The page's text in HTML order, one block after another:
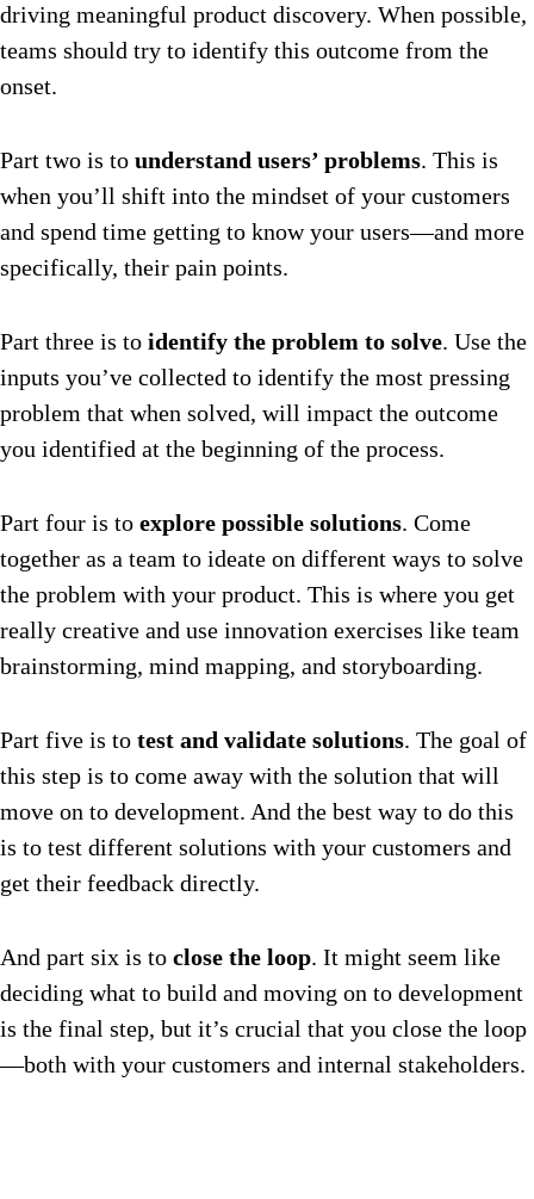
driving meaningful product discovery. When possible,
teams should try to identify this outcome from the
onset.
Part two is to understand users’ problems. This is
when you’ll shift into the mindset of your customers
and spend time getting to know your users—and more
specifically, their pain points.
Part three is to identify the problem to solve. Use the
inputs you’ve collected to identify the most pressing
problem that when solved, will impact the outcome
you identified at the beginning of the process.
Part four is to explore possible solutions. Come
together as a team to ideate on different ways to solve
the problem with your product. This is where you get
really creative and use innovation exercises like team
brainstorming, mind mapping, and storyboarding.
Part five is to test and validate solutions. The goal of
this step is to come away with the solution that will
move on to development. And the best way to do this
is to test different solutions with your customers and
get their feedback directly.
And part six is to close the loop. It might seem like
deciding what to build and moving on to development
is the final step, but it’s crucial that you close the loop
—both with your customers and internal stakeholders.